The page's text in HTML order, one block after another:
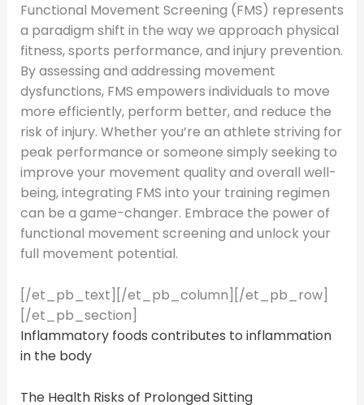
Functional Movement Screening (FMS) represents
a paradigm shift in the way we approach physical
fitness, sports performance, and injury prevention.
By assessing and addressing movement
dysfunctions, FMS empowers individuals to move
more efficiently, perform better, and reduce the
risk of injury. Whether you’re an athlete striving for
peak performance or someone simply seeking to
improve your movement quality and overall well-
being, integrating FMS into your training regimen
can be a game-changer. Embrace the power of
functional movement screening and unlock your
full movement potential.
[/et_pb_text][/et_pb_column][/et_pb_row]
[/et_pb_section]
Inflammatory foods contributes to inflammation
in the body
The Health Risks of Prolonged Sitting